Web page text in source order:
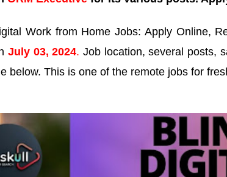
Work from Home Jobs: Apply Online,
July 03, 2024. Job location, several posts,
below. This is one of the remote jobs for